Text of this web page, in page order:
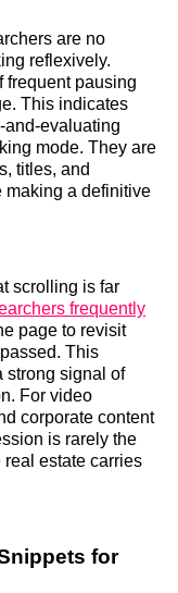
are no
reflexively.
frequent pausing
This indicates
and-evaluating
mode. They are
titles, and
making a definitive
scrolling is far
frequently
page to revisit
This
strong signal of
For video
corporate content
is rarely the
estate carries
for